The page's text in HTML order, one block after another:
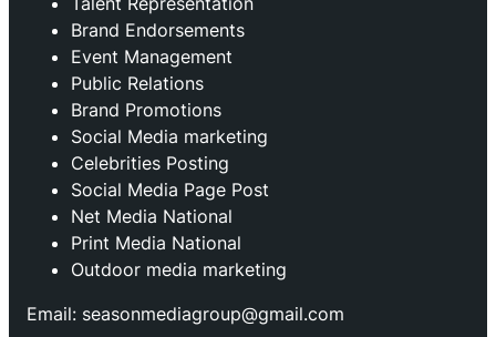
Brand Endorsements
Event Management
Public Relations
Brand Promotions
⁠Social Media marketing
Celebrities Posting
Social Media Page Post
Net Media National
Print Media National
Outdoor media marketing
Email: seasonmediagroup@gmail.com